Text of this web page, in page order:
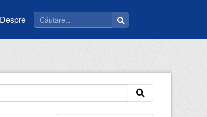
Despre